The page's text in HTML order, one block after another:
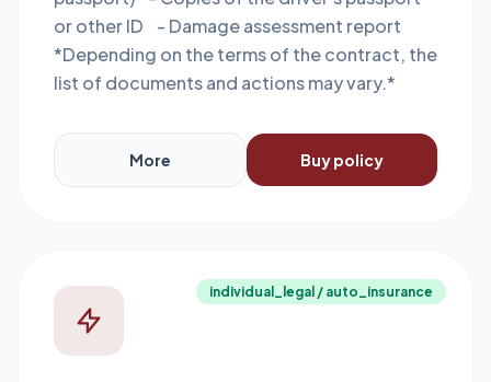
or other ID - Damage assessment report
*Depending on the terms of the contract, the
list of documents and actions may vary.*
More Buy policy
individual_legal / auto_insurance